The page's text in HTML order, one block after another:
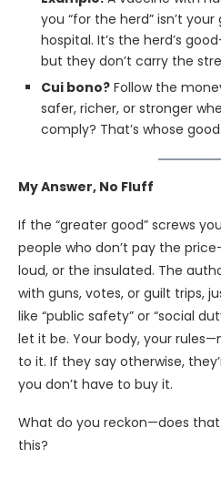
you “for the herd” isn’t
hospital. It’s the herd’s
but they don’t carry the
Cui bono? Follow the
safer, richer, or stronger
comply? That’s whose
My Answer, No Fluff
If the “greater good” screws
people who don’t pay the
loud, or the insulated. The
with guns, votes, or guilt trips,
like “public safety” or “social
let it be. Your body, your
to it. If they say otherwise,
you don’t have to buy it.
What do you reckon—does
this?